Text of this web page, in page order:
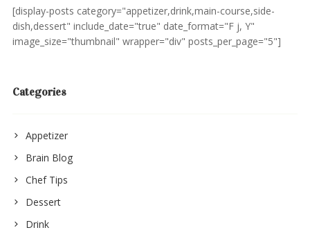
[display-posts category="appetizer,drink,main-course,side-
dish,dessert" include_date="true" date_format="F j, Y"
image_size="thumbnail" wrapper="div" posts_per_page="5"]
Categories
Appetizer
Brain Blog
Chef Tips
Dessert
Drink